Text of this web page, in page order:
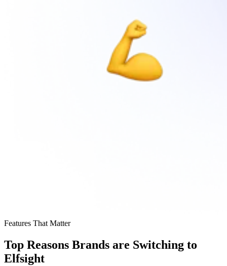
Features That Matter
Top Reasons Brands are Switching to
Elfsight